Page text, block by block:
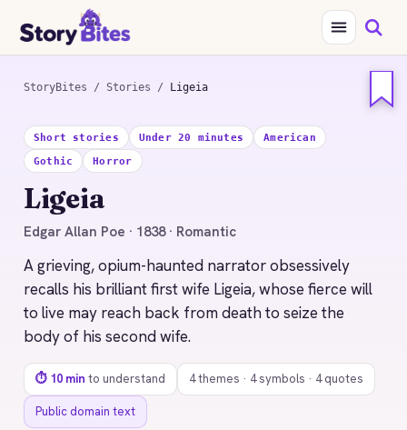
StoryBites / Stories / Ligeia
STORYBITES EDITION
LIGEIA
Edgar Allan Poe
1838 · 10 MIN READ
Short stories Under 20 minutes American
Gothic Horror
Ligeia
Edgar Allan Poe · 1838 · Romantic
A grieving, opium-haunted narrator obsessively
recalls his brilliant first wife Ligeia, whose fierce will
to live may reach back from death to seize the
body of his second wife.
⏱ 10 min to understand 4 themes · 4 symbols · 4 quotes
Public domain text